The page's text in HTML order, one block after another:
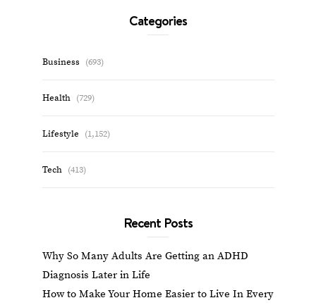
Categories
Business (693)
Health (729)
Lifestyle (1,152)
Tech (413)
Recent Posts
Why So Many Adults Are Getting an ADHD
Diagnosis Later in Life
How to Make Your Home Easier to Live In Every